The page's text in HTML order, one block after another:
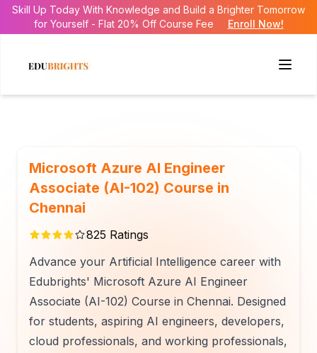
Skill Up Today With Knowledge and Build a Brighter Tomorrow
for Yourself - Flat 20% Off Course Fee
Enroll Now!
Microsoft Azure AI Engineer
Associate (AI-102) Course in
Chennai
825 Ratings
Advance your Artificial Intelligence career with
Edubrights' Microsoft Azure AI Engineer
Associate (AI-102) Course in Chennai. Designed
for students, aspiring AI engineers, developers,
cloud professionals, and working professionals,